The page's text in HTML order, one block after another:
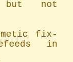
fix-
in